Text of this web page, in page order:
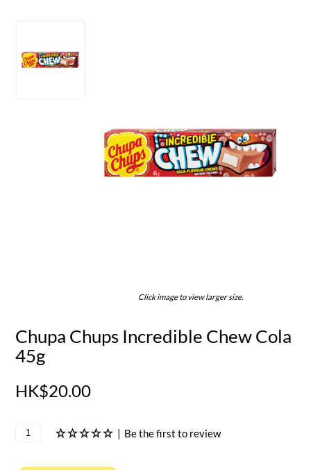
Click image to view larger size.
Chupa Chups Incredible Chew Cola
45g
HK$20.00
| Be the first to review